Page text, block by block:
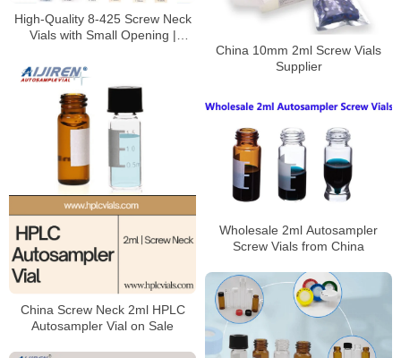
High-Quality 8-425 Screw Neck
Vials with Small Opening |
HPLC/GC Analysis
China 10mm 2ml Screw Vials
Supplier
China Screw Neck 2ml HPLC
Autosampler Vial on Sale
Wholesale 2ml Autosampler
Screw Vials from China